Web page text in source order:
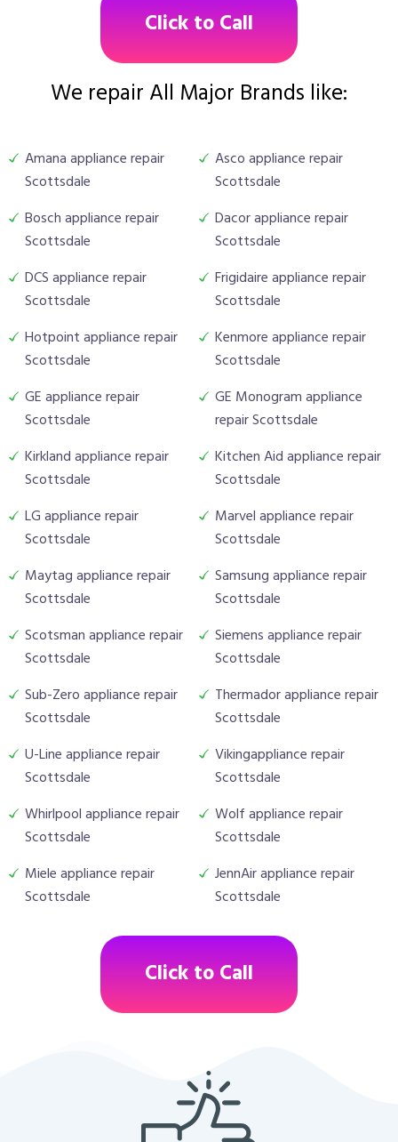
Click to Call
We repair All Major Brands like:
Amana appliance repair
Scottsdale
Asco appliance repair
Scottsdale
Bosch appliance repair
Scottsdale
Dacor appliance repair
Scottsdale
DCS appliance repair
Scottsdale
Frigidaire appliance repair
Scottsdale
Hotpoint appliance repair
Scottsdale
Kenmore appliance repair
Scottsdale
GE appliance repair
Scottsdale
GE Monogram appliance
repair Scottsdale
Kirkland appliance repair
Scottsdale
Kitchen Aid appliance repair
Scottsdale
LG appliance repair
Scottsdale
Marvel appliance repair
Scottsdale
Maytag appliance repair
Scottsdale
Samsung appliance repair
Scottsdale
Scotsman appliance repair
Scottsdale
Siemens appliance repair
Scottsdale
Sub-Zero appliance repair
Scottsdale
Thermador appliance repair
Scottsdale
U-Line appliance repair
Scottsdale
Vikingappliance repair
Scottsdale
Whirlpool appliance repair
Scottsdale
Wolf appliance repair
Scottsdale
Miele appliance repair
Scottsdale
JennAir appliance repair
Scottsdale
Click to Call